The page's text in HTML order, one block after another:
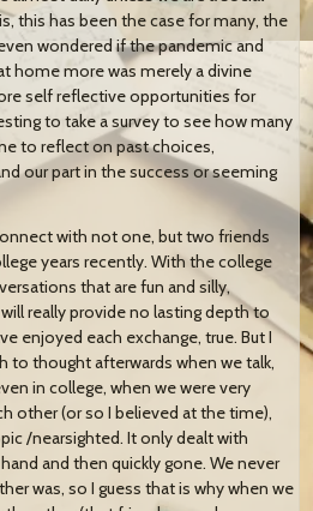
this has been the case for many, the
wondered if the pandemic and
home more was merely a divine
self reflective opportunities for
to take a survey to see how many
to reflect on past choices,
our part in the success or seeming
with not one, but two friends
years recently. With the college
that are fun and silly,
really provide no lasting depth to
enjoyed each exchange, true. But I
to thought afterwards when we talk,
in college, when we were very
other (or so I believed at the time),
/nearsighted. It only dealt with
and then quickly gone. We never
was, so I guess that is why when we